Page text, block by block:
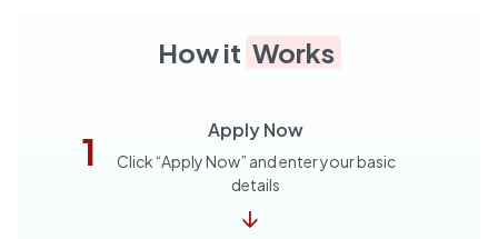
How it Works
1 Apply Now
Click “Apply Now” and enter your basic
details
↓